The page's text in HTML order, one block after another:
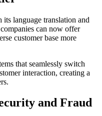
language translation and
can now offer
customer base more
that seamlessly switch
interaction, creating a
and Fraud